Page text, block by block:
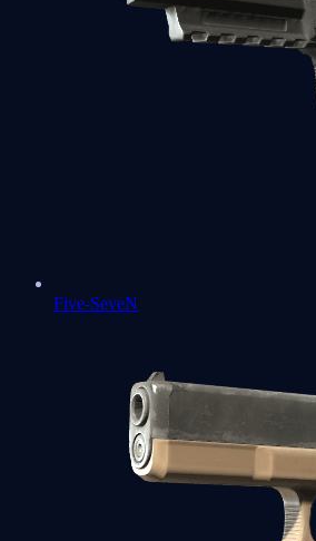
Five-SeveN